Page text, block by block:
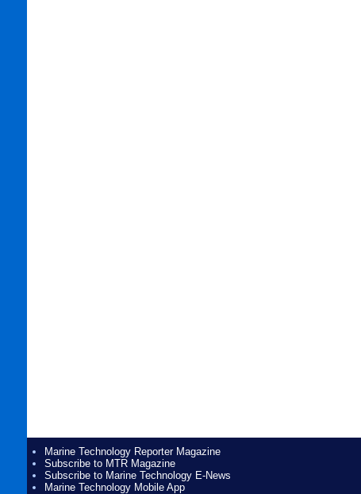
Marine Technology Reporter Magazine
Subscribe to MTR Magazine
Subscribe to Marine Technology E-News
Marine Technology Mobile App